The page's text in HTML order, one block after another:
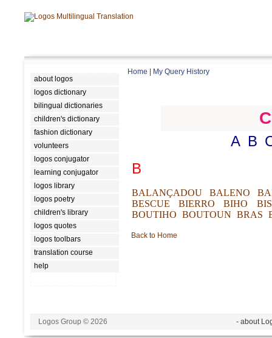
about logos
logos dictionary
bilingual dictionaries
children's dictionary
fashion dictionary
volunteers
logos conjugator
learning conjugator
logos library
logos poetry
children's library
logos quotes
logos toolbars
translation course
help
Home My Query History
A B
B
BALANÇADOU BALENO
BESCUE
BIERRO BIHO
BOUTIHO BOUTOUN BRAS
Back to Home
Logos Group © 2026 - about